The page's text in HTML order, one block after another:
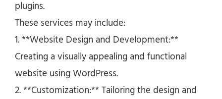
plugins.
These services may include:
1. **Website Design and Development:**
Creating a visually appealing and functional
website using WordPress.
2. **Customization:** Tailoring the design and